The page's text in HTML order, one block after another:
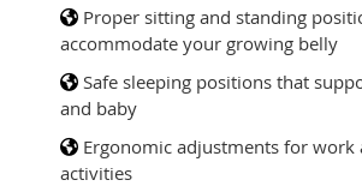
Proper sitting and standing
accommodate your growing belly
Safe sleeping positions that
and baby
Ergonomic adjustments for work
activities